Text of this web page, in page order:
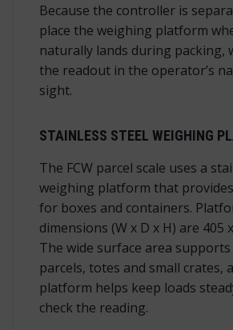
Because the controller is
place the weighing platform
naturally lands during packing,
the readout in the operator’s
sight.
STAINLESS STEEL WEIGHING
The FCW parcel scale uses a
weighing platform that
for boxes and containers.
dimensions (W x D x H) are 405
The wide surface area
parcels, totes and small crates,
platform helps keep loads
check the reading.